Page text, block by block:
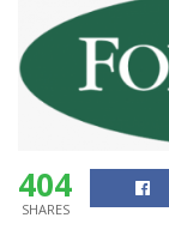
404
SHARES